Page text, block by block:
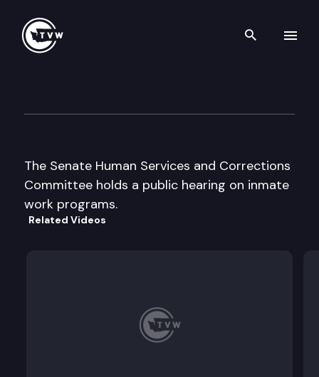
Search
The Senate Human Services and Corrections
Committee holds a public hearing on inmate
work programs.
Related Videos